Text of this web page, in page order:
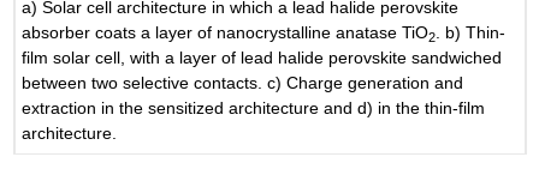
a) Solar cell architecture in which a lead halide perovskite
absorber coats a layer of nanocrystalline anatase TiO2
. b) Thin-
film solar cell, with a layer of lead halide perovskite sandwiched
between two selective contacts. c) Charge generation and
extraction in the sensitized architecture and d) in the thin-film
architecture.